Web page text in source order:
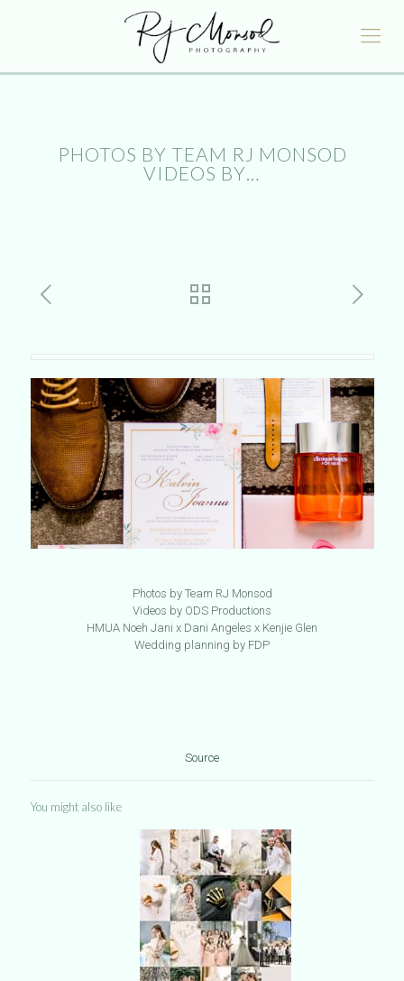
PHOTOS BY TEAM RJ MONSOD
VIDEOS BY…
Photos by Team RJ Monsod
Videos by ODS Productions
HMUA Noeh Jani x Dani Angeles x Kenjie Glen
Wedding planning by FDP
Source
You might also like